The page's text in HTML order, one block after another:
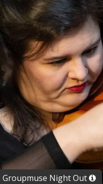
Groupmuse Night Out